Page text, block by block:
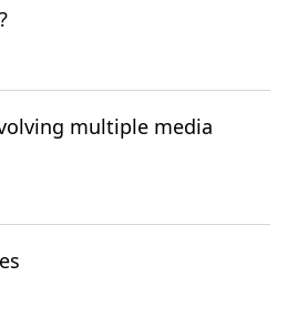
multiple media